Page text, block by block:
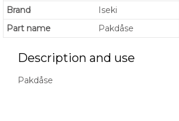
Brand
Iseki
Part name
Pakdåse
Description and use
Pakdåse